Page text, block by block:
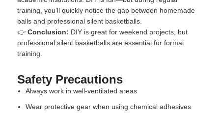
training, you’ll quickly notice the gap between homemade
balls and professional silent basketballs.
👉 Conclusion: DIY is great for weekend projects, but
professional silent basketballs are essential for formal
training.
Safety Precautions
Always work in well-ventilated areas
Wear protective gear when using chemical adhesives